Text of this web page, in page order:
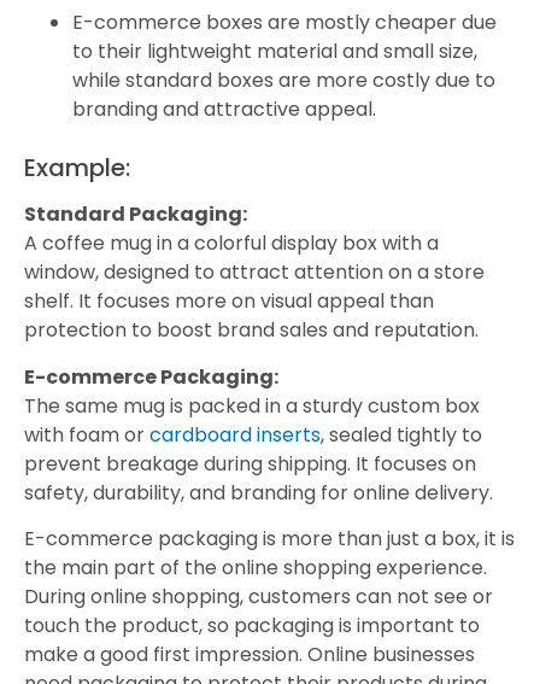
E-commerce boxes are mostly cheaper due
to their lightweight material and small size,
while standard boxes are more costly due to
branding and attractive appeal.
Example:
Standard Packaging:
A coffee mug in a colorful display box with a
window, designed to attract attention on a store
shelf. It focuses more on visual appeal than
protection to boost brand sales and reputation.
E-commerce Packaging:
The same mug is packed in a sturdy custom box
with foam orcardboard inserts, sealed tightly to
prevent breakage during shipping. It focuses on
safety, durability, and branding for online delivery.
E-commerce packaging is more than just a box, it is
the main part of the online shopping experience.
During online shopping, customers can not see or
touch the product, so packaging is important to
make a good first impression. Online businesses